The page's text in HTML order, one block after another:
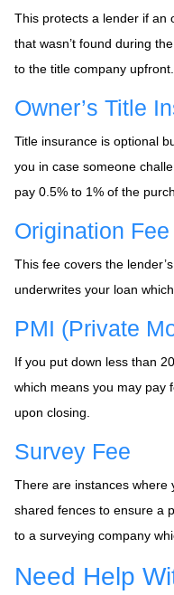
This protects a lender if an
that wasn’t found during
to the title company upfront.
Owner’s Title
Title insurance is optional
you in case someone
pay 0.5% to 1% of the
Origination Fee
This fee covers the
underwrites your loan
PMI (Private
If you put down less than
which means you may pay
upon closing.
Survey Fee
There are instances where
shared fences to ensure a
to a surveying company
Need Help